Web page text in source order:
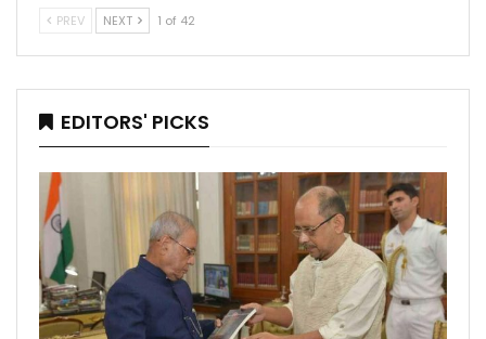
PREV NEXT 1 of 42
EDITORS' PICKS